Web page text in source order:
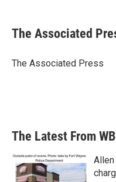
e
b
o
t
r
k
e
I
i
l
The Associated
The Associated Press
The Latest From